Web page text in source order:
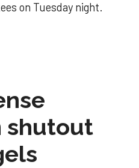
on Tuesday night.
shutout